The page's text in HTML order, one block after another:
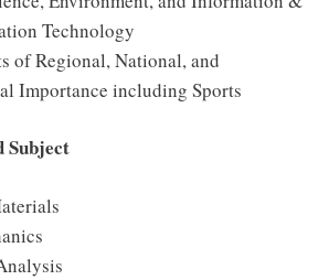
Technology
of Regional, National, and
Importance including Sports
Subject